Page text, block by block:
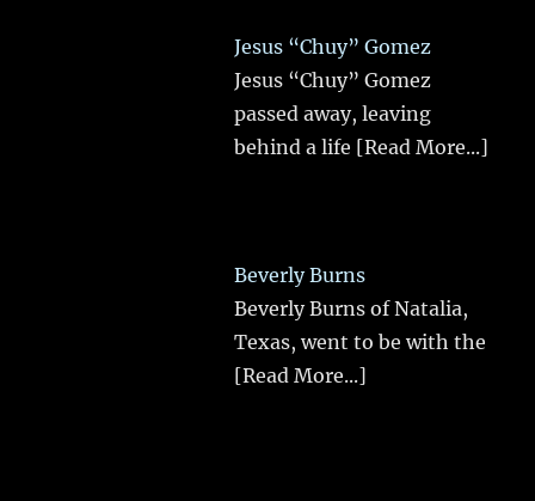
Jesus “Chuy” Gomez
Jesus “Chuy” Gomez
passed away, leaving
behind a life [Read More...]
Beverly Burns
Beverly Burns of Natalia,
Texas, went to be with the
[Read More...]